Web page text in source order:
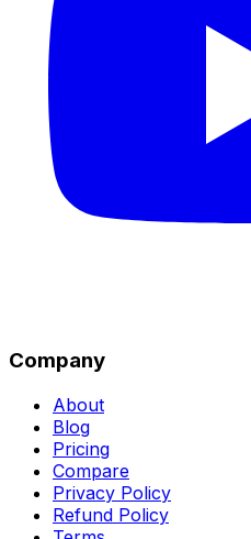
Company
About
Blog
Pricing
Compare
Privacy Policy
Refund Policy